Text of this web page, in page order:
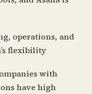
operations, and
flexibility
with
have high